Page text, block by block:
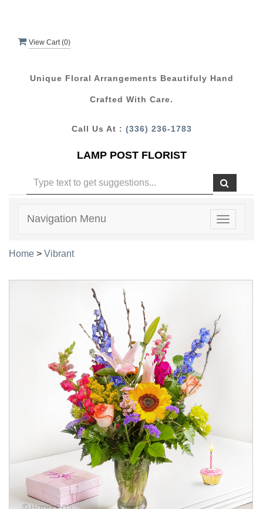
View Cart (0)
Unique Floral Arrangements Beautifuly Hand
Crafted With Care.
Call Us At : (336) 236-1783
LAMP POST FLORIST
Toggle
Navigation Menu
Home > Vibrant